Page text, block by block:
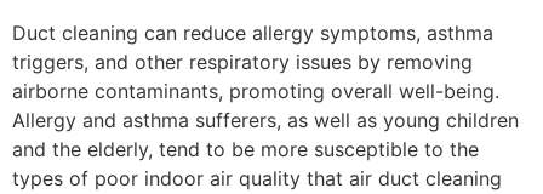
Duct cleaning can reduce allergy symptoms, asthma
triggers, and other respiratory issues by removing
airborne contaminants, promoting overall well-being.
Allergy and asthma sufferers, as well as young children
and the elderly, tend to be more susceptible to the
types of poor indoor air quality that air duct cleaning